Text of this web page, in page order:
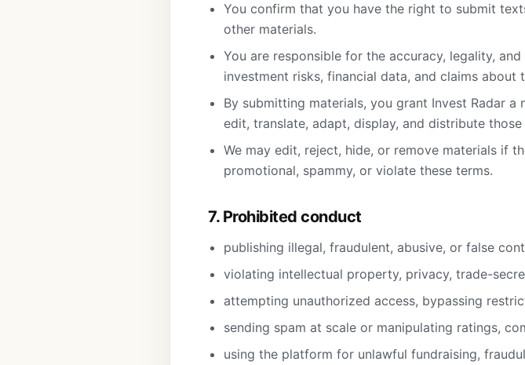
You confirm that you have the right to submit
other materials.
You are responsible for the accuracy, legality,
investment risks, financial data, and claims about
By submitting materials, you grant Invest Radar
edit, translate, adapt, display, and distribute
We may edit, reject, hide, or remove materials if
promotional, spammy, or violate these terms.
7. Prohibited conduct
publishing illegal, fraudulent, abusive, or false
violating intellectual property, privacy, trade-
attempting unauthorized access, bypassing
sending spam at scale or manipulating ratings,
using the platform for unlawful fundraising,